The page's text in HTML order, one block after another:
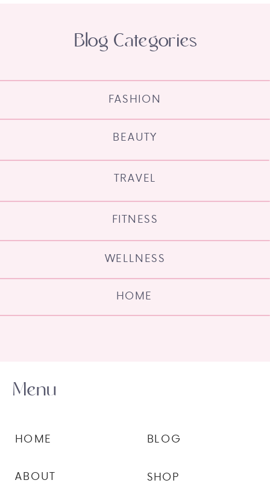
HOME
WELLNESS
FITNESS
TRAVEL
BEAUTY
FASHION
Blog Categories
SHOP
BLOG
ABOUT
HOME
Menu